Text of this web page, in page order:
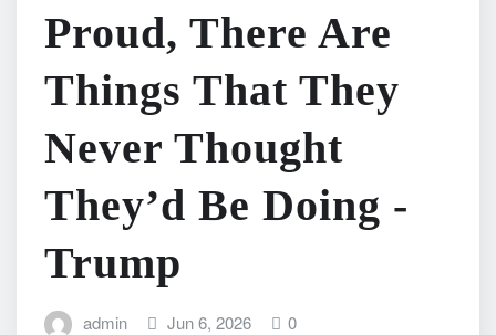
Proud, There Are
Things That They
Never Thought
They’d Be Doing -
Trump
admin Jun 6, 2026 0